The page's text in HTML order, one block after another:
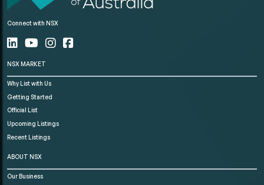
Connect with NSX
NSX MARKET
Why List with Us
Getting Started
Official List
Upcoming Listings
Recent Listings
ABOUT NSX
Our Business